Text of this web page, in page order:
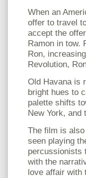
When an
offer to travel
accept the
Ramon in tow.
Ron,
Revolution,
Old Havana is
bright hues to
palette shifts
New York,
The film is
seen playing
percussionists
with the
love affair with